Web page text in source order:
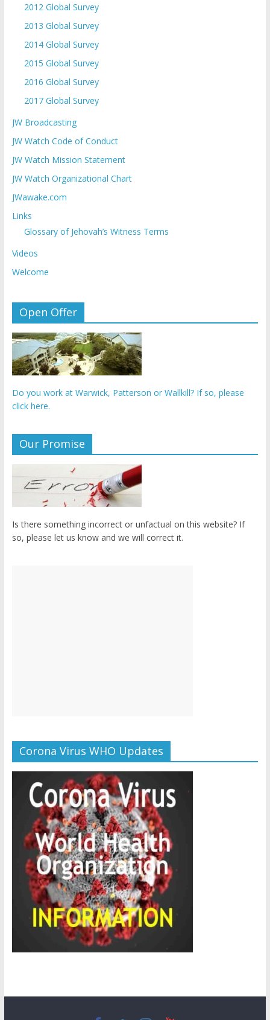
2012 Global Survey
2013 Global Survey
2014 Global Survey
2015 Global Survey
2016 Global Survey
2017 Global Survey
JW Broadcasting
JW Watch Code of Conduct
JW Watch Mission Statement
JW Watch Organizational Chart
JWawake.com
Links
Glossary of Jehovah’s Witness Terms
Videos
Welcome
Open Offer
Do you work at Warwick, Patterson or Wallkill? If so, please
click here.
Our Promise
Is there something incorrect or unfactual on this website? If
so, please let us know and we will correct it.
Corona Virus WHO Updates